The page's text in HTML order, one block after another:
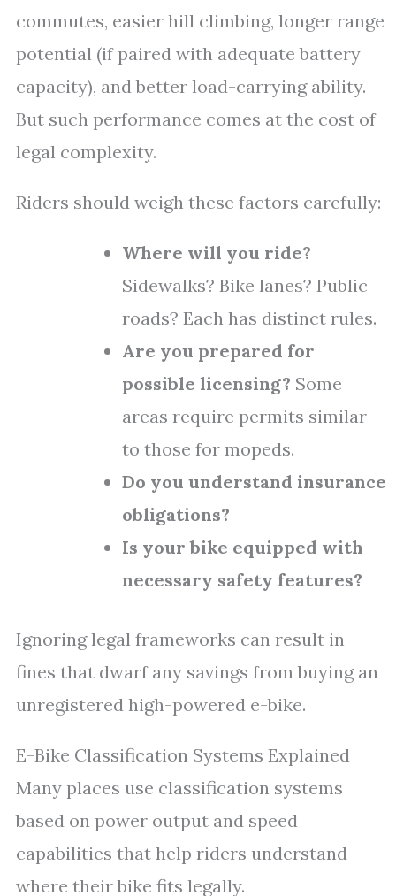
commutes, easier hill climbing, longer range
potential (if paired with adequate battery
capacity), and better load-carrying ability.
But such performance comes at the cost of
legal complexity.
Riders should weigh these factors carefully:
Where will you ride?
Sidewalks? Bike lanes? Public
roads? Each has distinct rules.
Are you prepared for
possible licensing? Some
areas require permits similar
to those for mopeds.
Do you understand insurance
obligations?
Is your bike equipped with
necessary safety features?
Ignoring legal frameworks can result in
fines that dwarf any savings from buying an
unregistered high-powered e-bike.
E-Bike Classification Systems Explained
Many places use classification systems
based on power output and speed
capabilities that help riders understand
where their bike fits legally.